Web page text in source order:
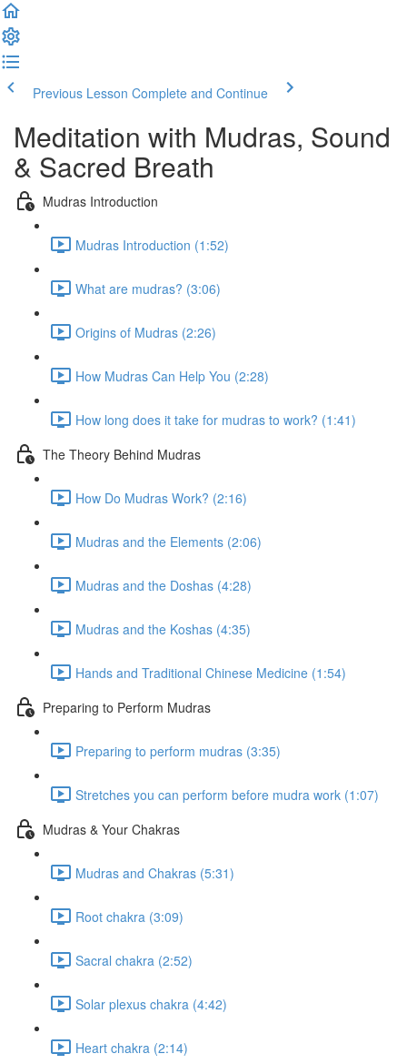
Previous Lesson Complete and Continue
Meditation with Mudras, Sound
& Sacred Breath
Mudras Introduction
Mudras Introduction (1:52)
What are mudras? (3:06)
Origins of Mudras (2:26)
How Mudras Can Help You (2:28)
How long does it take for mudras to work? (1:41)
The Theory Behind Mudras
How Do Mudras Work? (2:16)
Mudras and the Elements (2:06)
Mudras and the Doshas (4:28)
Mudras and the Koshas (4:35)
Hands and Traditional Chinese Medicine (1:54)
Preparing to Perform Mudras
Preparing to perform mudras (3:35)
Stretches you can perform before mudra work (1:07)
Mudras & Your Chakras
Mudras and Chakras (5:31)
Root chakra (3:09)
Sacral chakra (2:52)
Solar plexus chakra (4:42)
Heart chakra (2:14)